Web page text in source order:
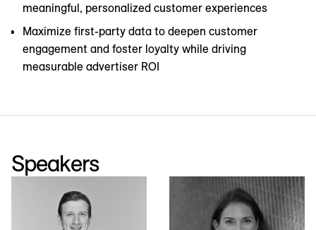
meaningful, personalized customer experiences
Maximize first-party data to deepen customer
engagement and foster loyalty while driving
measurable advertiser ROI
Speakers